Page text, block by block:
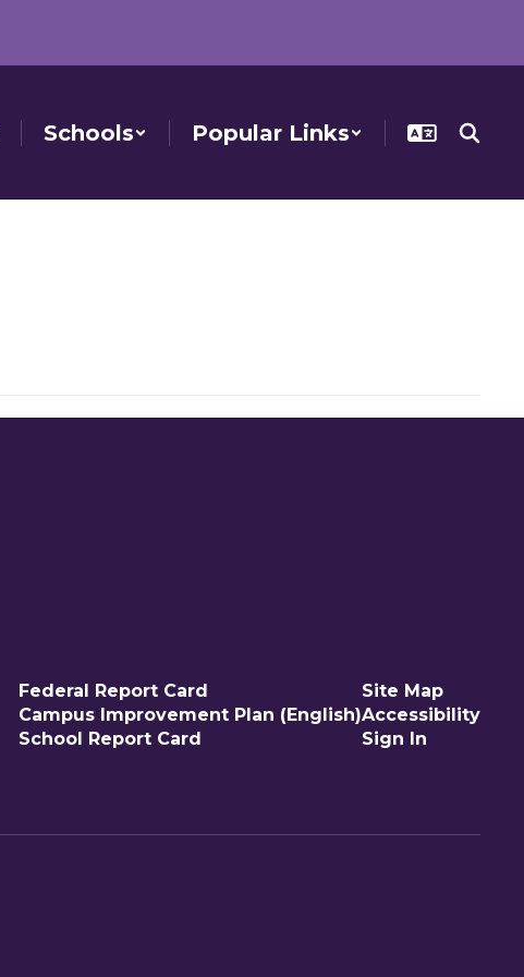
Schools Popular Links
Federal Report Card
Campus Improvement Plan (English)
School Report Card
Site Map
Accessibility
Sign In